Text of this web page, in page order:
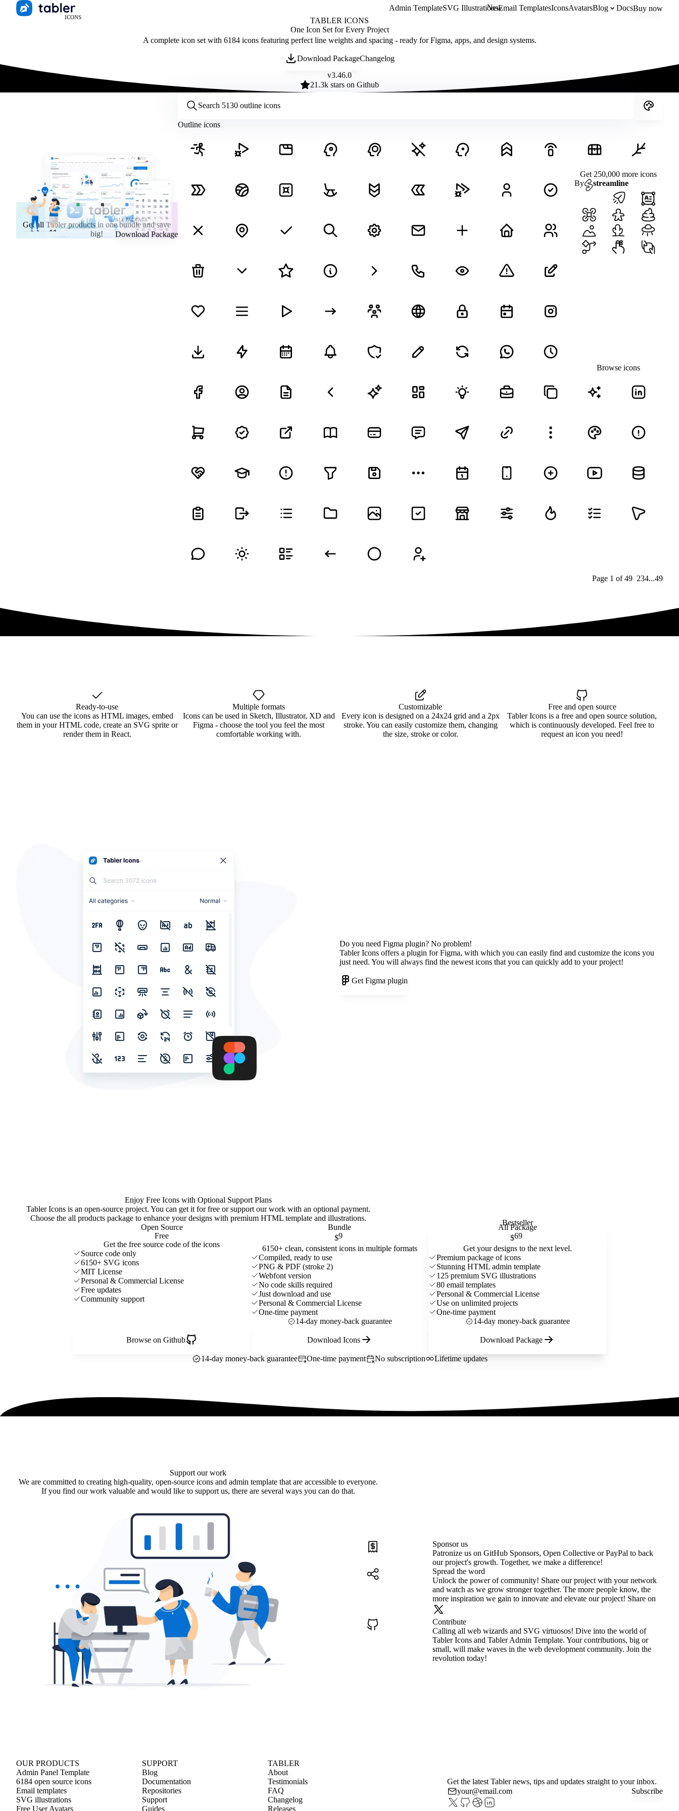
ICONS
Admin TemplateSVG Illustrations
NewEmail TemplatesIconsAvatarsBlog DocsBuy now
TABLER ICONS
One Icon Set for Every Project
A complete icon set with 6184 icons featuring perfect line weights and spacing - ready for Figma, apps, and design systems.
Download PackageChangelog
v3.46.0
21.3k stars on Github
Category:
ALL PACKAGE
Get all Tabler products in one bundle and save
big!
Download Package
Outline icons
Get 250,000 more icons
By
streamline
Browse icons
Page 1 of491 234...49
Ready-to-use
You can use the icons as HTML images, embed
them in your HTML code, create an SVG sprite or
render them in React.
Multiple formats
Icons can be used in Sketch, Illustrator, XD and
Figma - choose the tool you feel the most
comfortable working with.
Customizable
Every icon is designed on a 24x24 grid and a 2px
stroke. You can easily customize them, changing
the size, stroke or color.
Free and open source
Tabler Icons is a free and open source solution,
which is continuously developed. Feel free to
request an icon you need!
Do you need Figma plugin? No problem!
Tabler Icons offers a plugin for Figma, with which you can easily find and customize the icons you
just need. You will always find the newest icons that you can quickly add to your project!
Get Figma plugin
Enjoy Free Icons with Optional Support Plans
Tabler Icons is an open-source project. You can get it for free or support our work with an optional payment.
Choose the all products package to enhance your designs with premium HTML template and illustrations.
Open Source
Free
Get the free source code of the icons
Source code only
6150+ SVG icons
MIT License
Personal & Commercial License
Free updates
Community support
Browse on Github
Bundle
$9
6150+ clean, consistent icons in multiple formats
Compiled, ready to use
PNG & PDF (stroke 2)
Webfont version
No code skills required
Just download and use
Personal & Commercial License
One-time payment
14-day money-back guarantee
Download Icons
Bestseller
All Package
$69
Get your designs to the next level.
Premium package of icons
Stunning HTML admin template
125 premium SVG illustrations
80 email templates
Personal & Commercial License
Use on unlimited projects
One-time payment
14-day money-back guarantee
Download Package
14-day money-back guarantee One-time payment No subscription Lifetime updates
Support our work
We are committed to creating high-quality, open-source icons and admin template that are accessible to everyone.
If you find our work valuable and would like to support us, there are several ways you can do that.
Sponsor us
Patronize us on GitHub Sponsors, Open Collective or PayPal to back
our project's growth. Together, we make a difference!
Spread the word
Unlock the power of community! Share our project with your network
and watch as we grow stronger together. The more people know, the
more inspiration we gain to innovate and elevate our project! Share on
Contribute
Calling all web wizards and SVG virtuosos! Dive into the world of
Tabler Icons and Tabler Admin Template. Your contributions, big or
small, will make waves in the web development community. Join the
revolution today!
OUR PRODUCTS
Admin Panel Template
6184 open source icons
Email templates
SVG illustrations
Free User Avatars
SUPPORT
Blog
Documentation
Repositories
Support
Guides
TABLER
About
Testimonials
FAQ
Changelog
Releases
Get the latest Tabler news, tips and updates straight to your inbox.
Subscribe